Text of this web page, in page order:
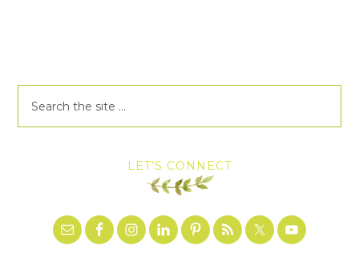
LET’S CONNECT